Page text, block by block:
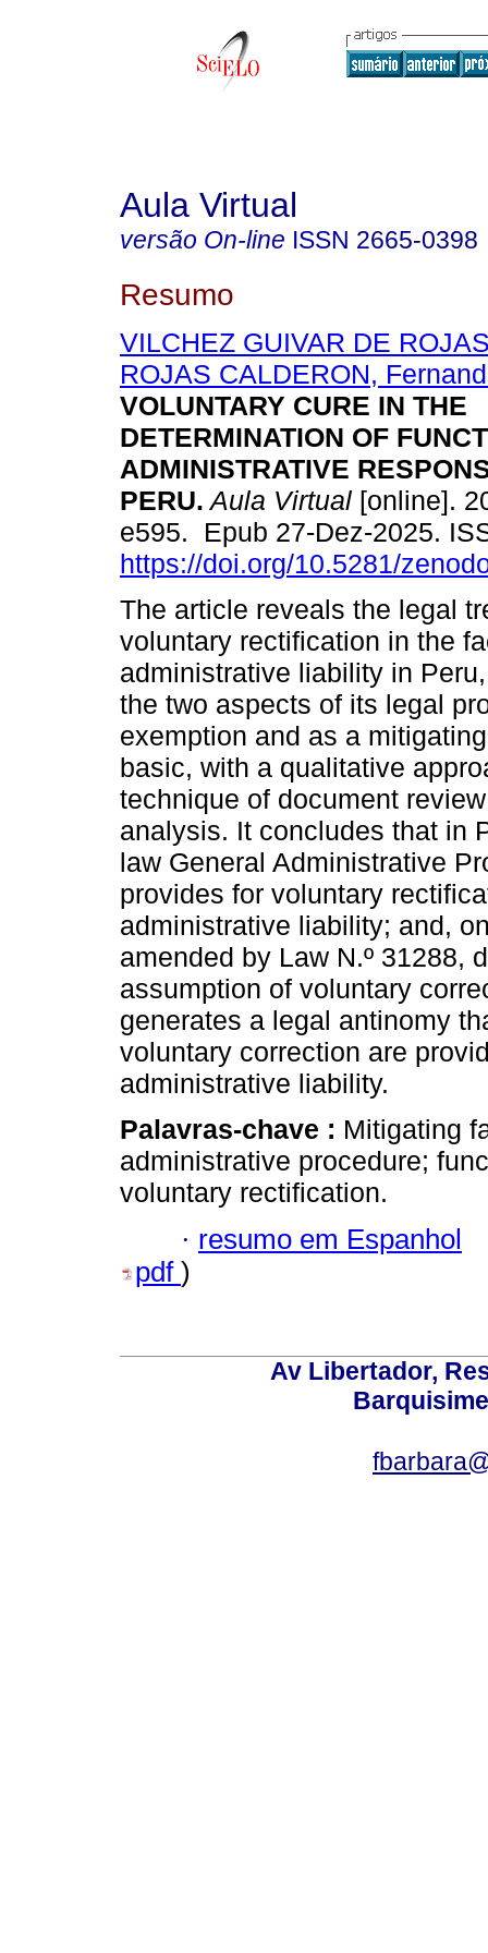
Aula Virtual
versão On-line ISSN 2665-0398
Resumo
VILCHEZ GUIVAR DE
ROJAS CALDERON,
VOLUNTARY CURE IN THE
DETERMINATION OF
ADMINISTRATIVE
PERU. Aula Virtual [online].
e595. Epub 27-Dez-2025.
https://doi.org/10.5281/
The article reveals the legal
voluntary rectification in the
administrative liability in
the two aspects of its legal
exemption and as a
basic, with a qualitative
technique of document
analysis. It concludes that in
law General Administrative
provides for voluntary
administrative liability; and,
amended by Law N.º 31288,
assumption of voluntary
generates a legal antinomy
voluntary correction are
administrative liability.
Palavras-chave : Mitigating
administrative procedure;
voluntary rectification.
· resumo em Espanhol
pdf )
Av Libertador,